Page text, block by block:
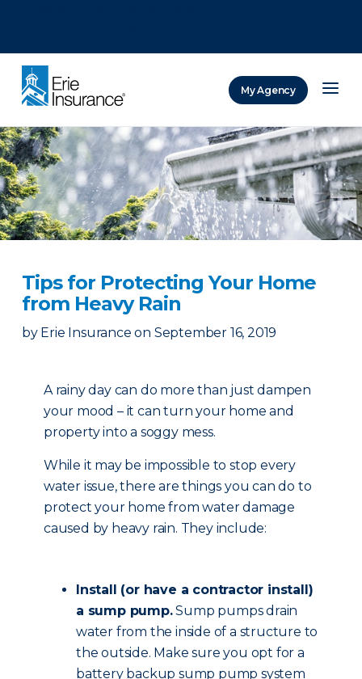
My Agency
Tips for Protecting Your Home
from Heavy Rain
by Erie Insurance on September 16, 2019
A rainy day can do more than just dampen
your mood – it can turn your home and
property into a soggy mess.
While it may be impossible to stop every
water issue, there are things you can do to
protect your home from water damage
caused by heavy rain. They include:
Install (or have a contractor install)
a sump pump.Sump pumps drain
water from the inside of a structure to
the outside. Make sure you opt for a
battery backup sump pump system